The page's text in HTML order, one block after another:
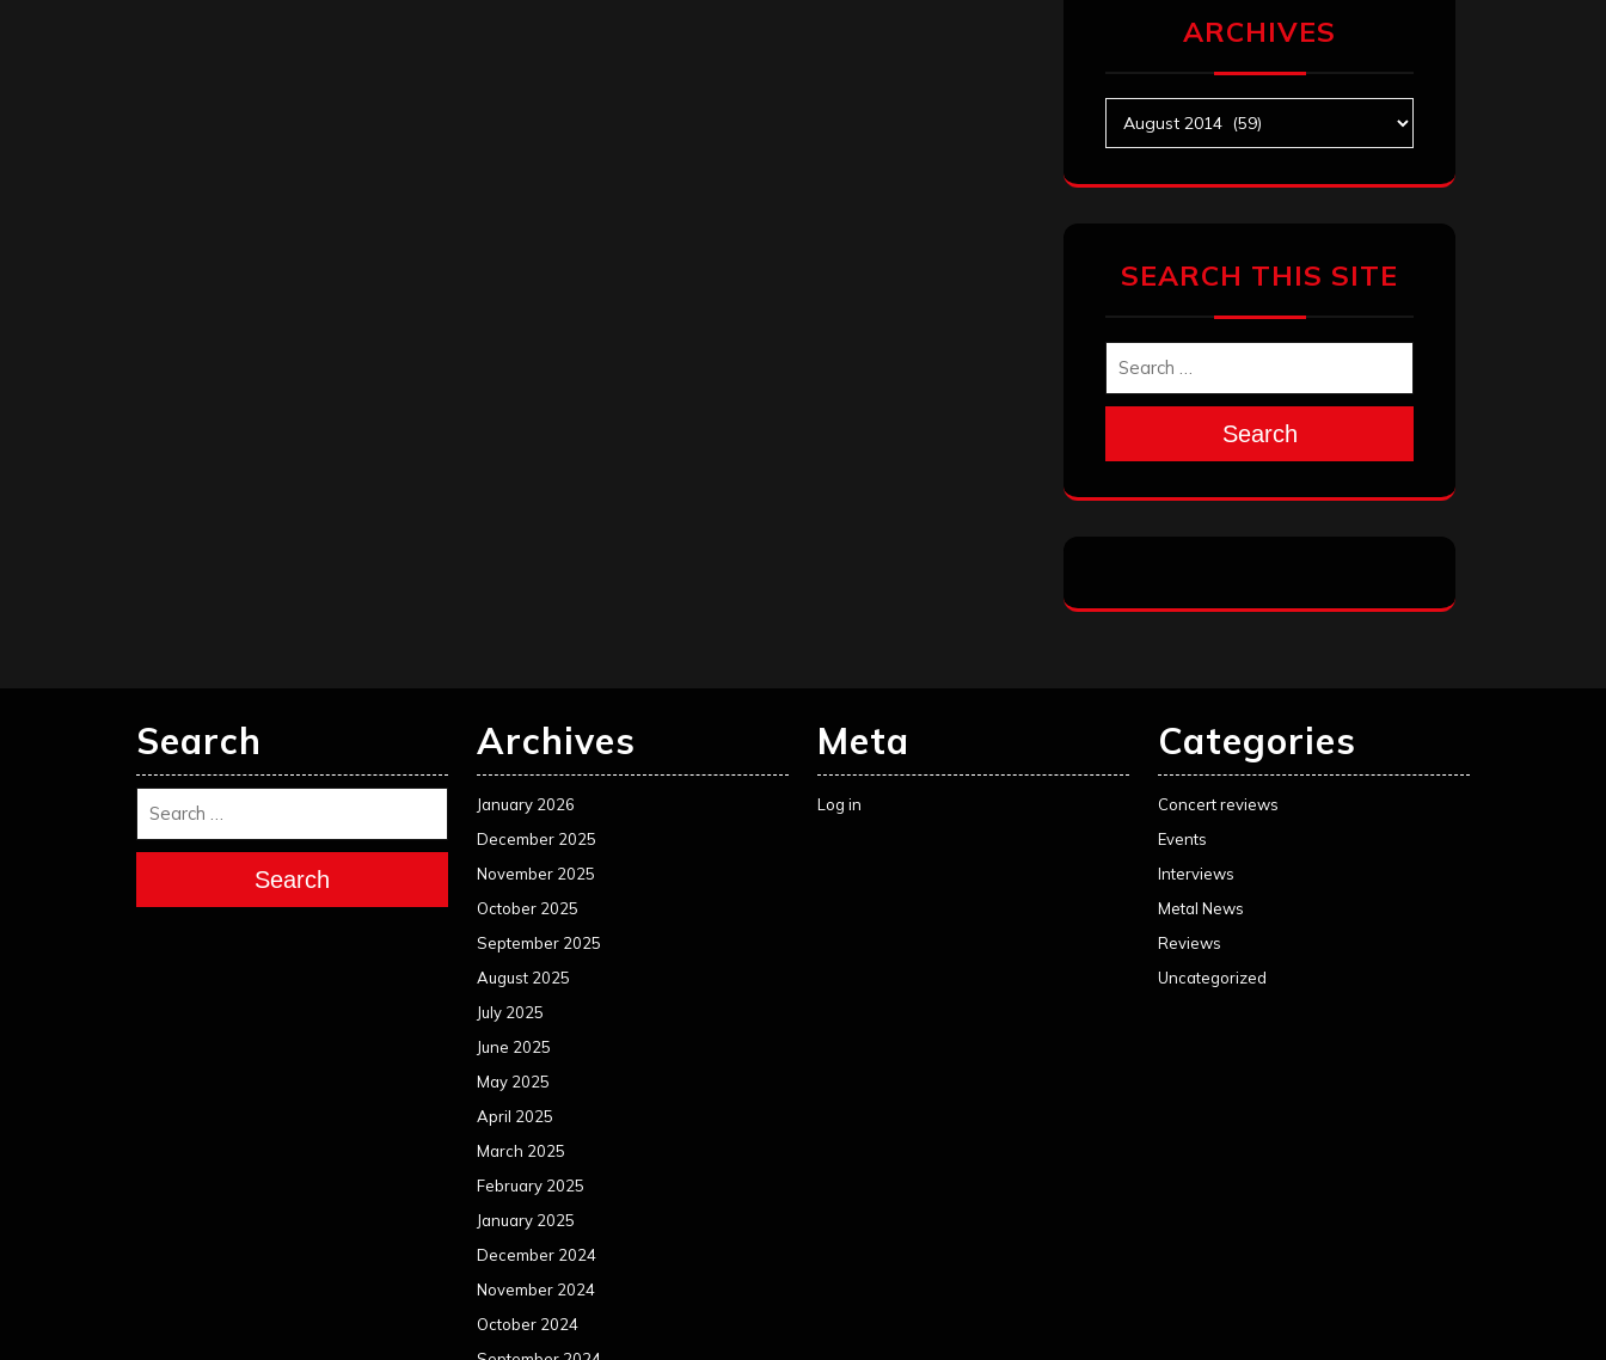
ARCHIVES
SEARCH THIS SITE
Search
Search
Search
Archives
January 2026
December 2025
November 2025
October 2025
September 2025
August 2025
July 2025
June 2025
May 2025
April 2025
March 2025
February 2025
January 2025
December 2024
November 2024
October 2024
Meta
Log in
Categories
Concert reviews
Events
Interviews
Metal News
Reviews
Uncategorized